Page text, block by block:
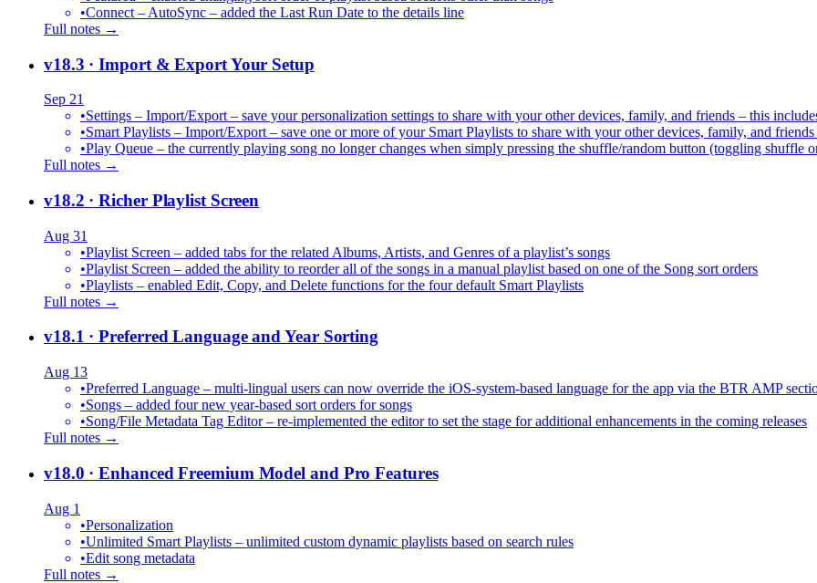
•Connect – AutoSync – added the Last Run Date to the details line
Full notes →
v18.3 · Import & Export Your Setup
Sep 21
•Settings – Import/Export – save your personalization settings to share with your other devices, family, and friends – this
•Smart Playlists – Import/Export – save one or more of your Smart Playlists to share with your other devices, family, and
•Play Queue – the currently playing song no longer changes when simply pressing the shuffle/random button (toggling shuffle
Full notes →
v18.2 · Richer Playlist Screen
Aug 31
•Playlist Screen – added tabs for the related Albums, Artists, and Genres of a playlist’s songs
•Playlist Screen – added the ability to reorder all of the songs in a manual playlist based on one of the Song sort orders
•Playlists – enabled Edit, Copy, and Delete functions for the four default Smart Playlists
Full notes →
v18.1 · Preferred Language and Year Sorting
Aug 13
•Preferred Language – multi-lingual users can now override the iOS-system-based language for the app via the BTR AMP
•Songs – added four new year-based sort orders for songs
•Song/File Metadata Tag Editor – re-implemented the editor to set the stage for additional enhancements in the coming releases
Full notes →
v18.0 · Enhanced Freemium Model and Pro Features
Aug 1
•Personalization
•Unlimited Smart Playlists – unlimited custom dynamic playlists based on search rules
•Edit song metadata
Full notes →